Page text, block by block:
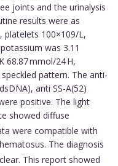
joints and the urinalysis
results were as
platelets 100×109/L,
was 3.11
68.87 mmol/24 H,
pattern. The anti-
anti SS-A(52)
positive. The light
showed diffuse
were compatible with
The diagnosis
This report showed